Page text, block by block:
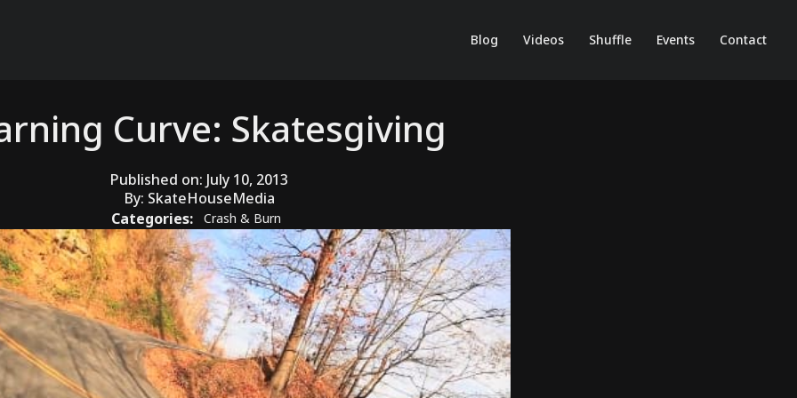
Blog Videos Shuffle Events Contact
Curve: Skatesgiving
Published on: July 10, 2013
By: SkateHouseMedia
Categories:
Crash & Burn